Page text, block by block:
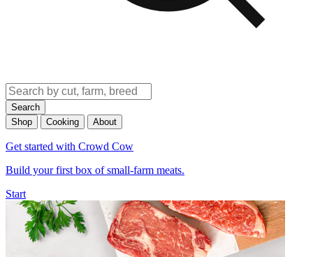
Search
Shop
Cooking About
Get started with Crowd Cow
Build your first box of small-farm meats.
Start